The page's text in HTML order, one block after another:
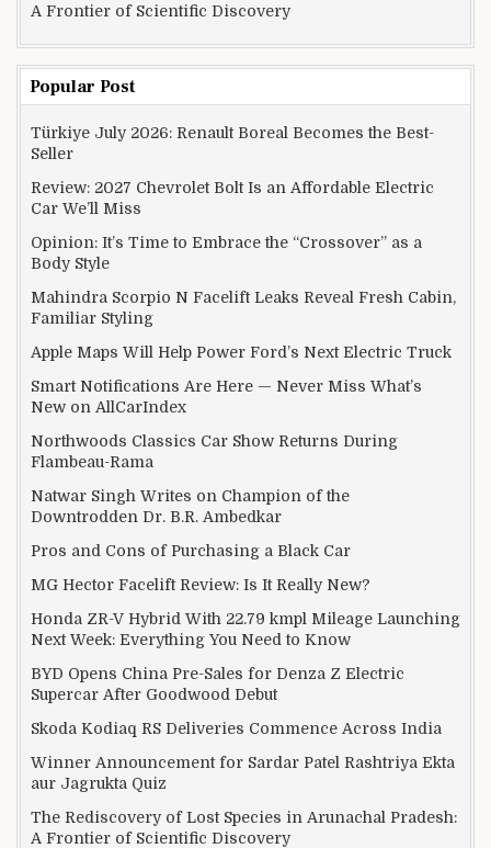
A Frontier of Scientific Discovery
Popular Post
Türkiye July 2026: Renault Boreal Becomes the Best-
Seller
Review: 2027 Chevrolet Bolt Is an Affordable Electric
Car We’ll Miss
Opinion: It’s Time to Embrace the “Crossover” as a
Body Style
Mahindra Scorpio N Facelift Leaks Reveal Fresh Cabin,
Familiar Styling
Apple Maps Will Help Power Ford’s Next Electric Truck
Smart Notifications Are Here — Never Miss What’s
New on AllCarIndex
Northwoods Classics Car Show Returns During
Flambeau-Rama
Natwar Singh Writes on Champion of the
Downtrodden Dr. B.R. Ambedkar
Pros and Cons of Purchasing a Black Car
MG Hector Facelift Review: Is It Really New?
Honda ZR-V Hybrid With 22.79 kmpl Mileage Launching
Next Week: Everything You Need to Know
BYD Opens China Pre-Sales for Denza Z Electric
Supercar After Goodwood Debut
Skoda Kodiaq RS Deliveries Commence Across India
Winner Announcement for Sardar Patel Rashtriya Ekta
aur Jagrukta Quiz
The Rediscovery of Lost Species in Arunachal Pradesh:
A Frontier of Scientific Discovery